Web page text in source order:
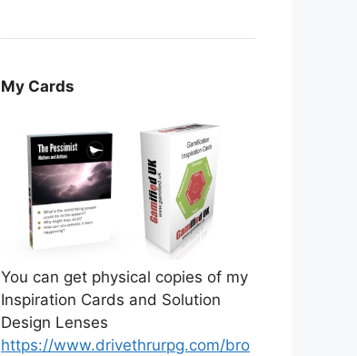
My Cards
You can get physical copies of my
Inspiration Cards and Solution
Design Lenses
https://www.drivethrurpg.com/bro